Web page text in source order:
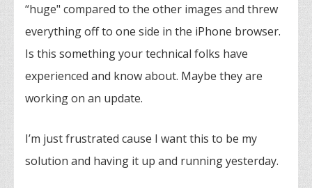
“huge" compared to the other images and threw
everything off to one side in the iPhone browser.
Is this something your technical folks have
experienced and know about. Maybe they are
working on an update.
I’m just frustrated cause I want this to be my
solution and having it up and running yesterday.